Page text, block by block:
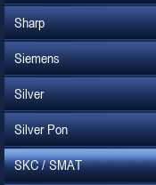
Sharp
Siemens
Silver
Silver Pon
SKC / SMAT